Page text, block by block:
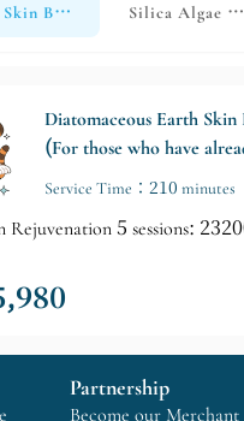
Beautifying Treatment
Silica Algae
Diatomaceous Earth
(For those who have
the course)
Service Time：210 minutes
Rejuvenation 5 sessions:
Partnership
Become our Merchant